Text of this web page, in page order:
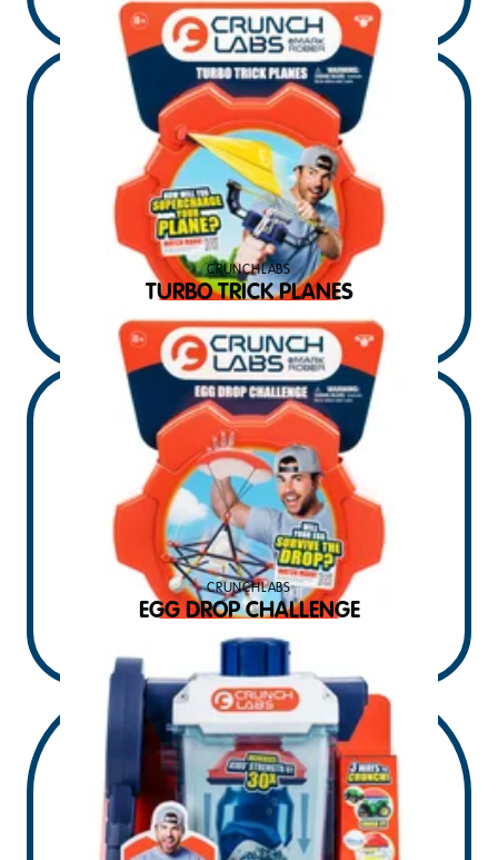
TURBO TRICK PLANES
CRUNCHLABS
$14.99MSRP USD
EGG DROP CHALLENGE
CRUNCHLABS
14.99MSRP USD